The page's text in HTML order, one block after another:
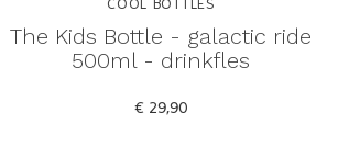
The Kids Bottle - galactic ride
500ml - drinkfles
€ 29,90